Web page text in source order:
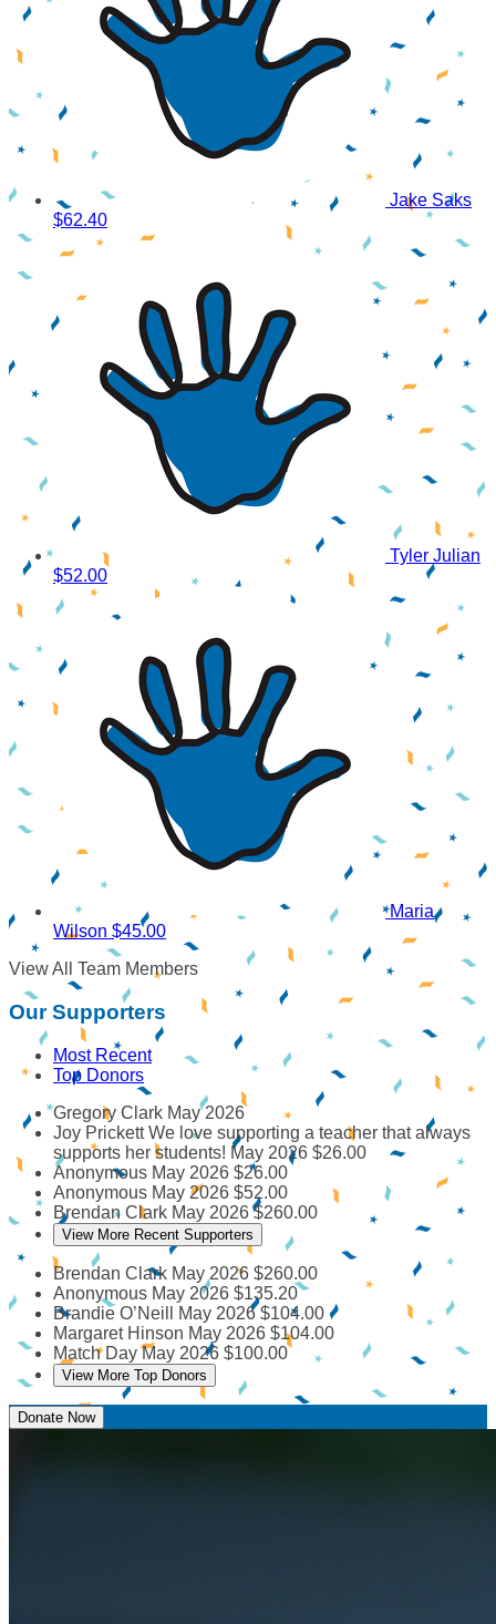
Jake Saks
$62.40
Tyler Julian
$52.00
Maria
Wilson $45.00
View All Team Members
Our Supporters
Most Recent
Top Donors
Gregory Clark May 2026
Joy PrickettWe love supporting a teacher that always
supports her students! May 2026 $26.00
Anonymous May 2026 $26.00
Anonymous May 2026 $52.00
Brendan Clark May 2026 $260.00
View More Recent Supporters
Brendan Clark May 2026 $260.00
Anonymous May 2026 $135.20
Brandie O’Neill
May 2026 $104.00
Margaret Hinson May 2026 $104.00
Match DayMay 2026 $100.00
View More Top Donors
Donate Now